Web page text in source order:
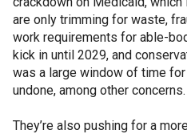
are only trimming for waste,
work requirements for able-
kick in until 2029, and
was a large window of time
undone, among other concerns.
They’re also pushing for a